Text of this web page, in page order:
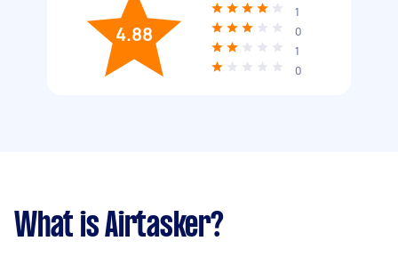
4.88
1
0
1
0
What is Airtasker?